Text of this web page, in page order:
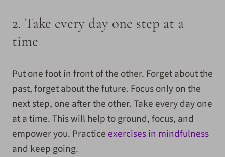
2. Take every day one step at a
time
Put one foot in front of the other. Forget about the
past, forget about the future. Focus only on the
next step, one after the other. Take every day one
at a time. This will help to ground, focus, and
empower you. Practice exercises in mindfulness
and keep going.